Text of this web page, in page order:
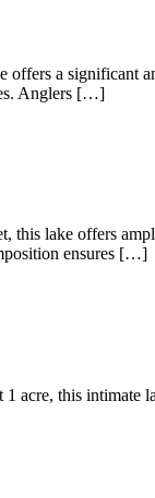
a significant
Anglers […]
this lake offers
ensures […]
acre, this